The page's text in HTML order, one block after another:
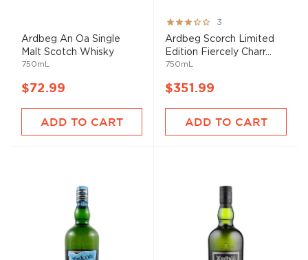
Ardbeg An Oa Single
Malt Scotch Whisky
750mL
$72.99
ADD TO CART
Rating:
60%
3
Ardbeg Scorch Limited
Edition Fiercely Charr...
750mL
$351.99
ADD TO CART